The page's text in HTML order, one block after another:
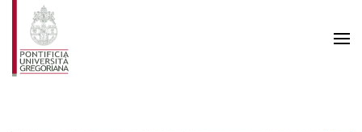
Skip to main content